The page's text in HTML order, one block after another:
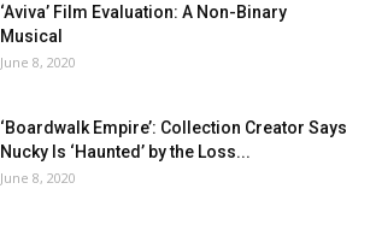
‘Aviva’ Film Evaluation: A Non-Binary
Musical
June 8, 2020
‘Boardwalk Empire’: Collection Creator Says
Nucky Is ‘Haunted’ by the Loss...
June 8, 2020